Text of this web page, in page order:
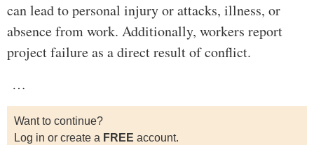
can lead to personal injury or attacks, illness, or
absence from work. Additionally, workers report
project failure as a direct result of conflict.
…
Want to continue?
Log in or create a FREE account.